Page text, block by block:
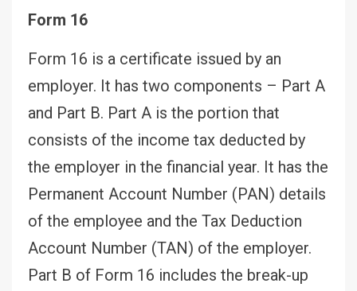
Form 16
Form 16 is a certificate issued by an
employer. It has two components – Part A
and Part B. Part A is the portion that
consists of the income tax deducted by
the employer in the financial year. It has the
Permanent Account Number (PAN) details
of the employee and the Tax Deduction
Account Number (TAN) of the employer.
Part B of Form 16 includes the break-up